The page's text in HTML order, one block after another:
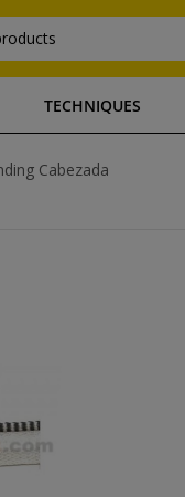
TECHNIQUES
Cabezada